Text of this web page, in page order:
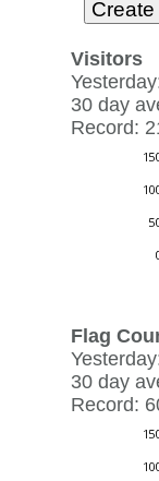
Visitors
30 day
Record:
Flag
30 day
Record: